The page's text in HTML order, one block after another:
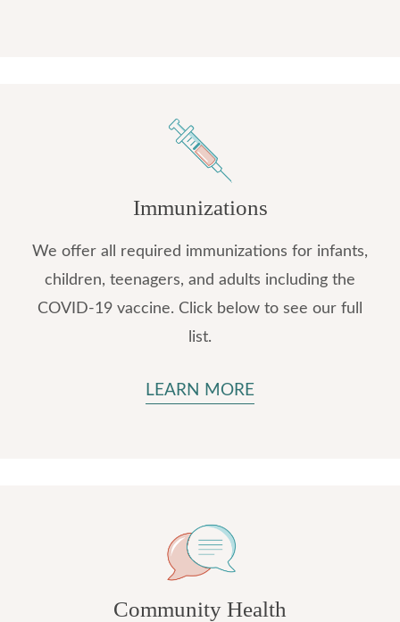
Immunizations
We offer all required immunizations for infants,
children, teenagers, and adults including the
COVID-19 vaccine. Click below to see our full
list.
LEARN MORE
Community Health